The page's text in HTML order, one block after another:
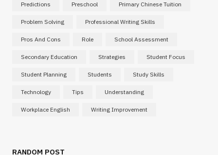
Predictions Preschool Primary Chinese Tuition
Problem Solving Professional Writing Skills
Pros And Cons Role School Assessment
Secondary Education Strategies Student Focus
Student Planning Students Study Skills
Technology Tips Understanding
Workplace English Writing Improvement
RANDOM POST